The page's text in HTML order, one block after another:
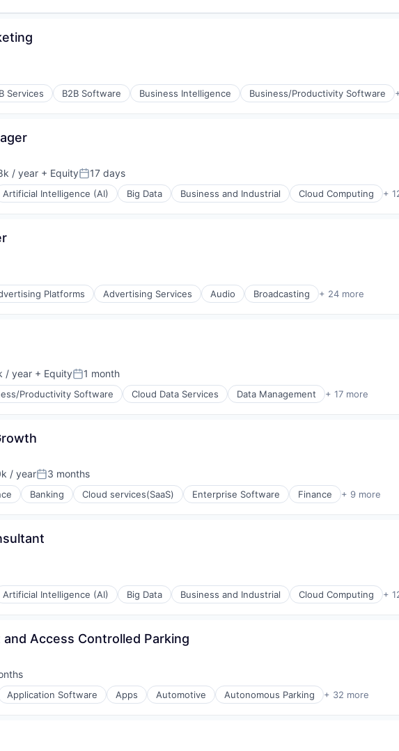
Services B2B Software Business Intelligence Business/Productivity Software
/ year + EquityPosted:
17 days
Artificial Intelligence (AI) Big Data Business and Industrial Cloud Computing +
Platforms Advertising Services Audio Broadcasting + 24 more
/ year + EquityPosted:
1 month
Productivity Software Cloud Data Services Data Management + 17 more
/ yearPosted:
3 months
Banking Cloud services(SaaS) Enterprise Software Finance + 9 more
Artificial Intelligence (AI) Big Data Business and Industrial Cloud Computing +
Access Controlled Parking
Application Software Apps Automotive Autonomous Parking + 32 more